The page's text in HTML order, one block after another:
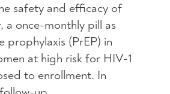
safety and efficacy of
a once-monthly pill as
prophylaxis (PrEP) in
at high risk for HIV-1
to enrollment. In